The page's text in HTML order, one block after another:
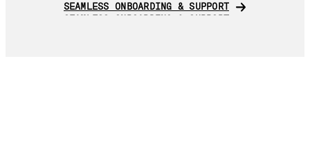
100+ INTEGRATIONS
SEAMLESS ONBOARDING & SUPPORT
SEAMLESS ONBOARDING & SUPPORT